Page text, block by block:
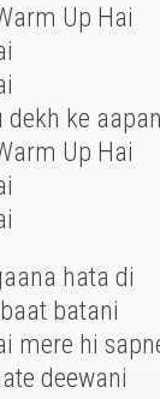
Up Hai
dekh ke
Up Hai
hata di
batani
mere hi
deewani